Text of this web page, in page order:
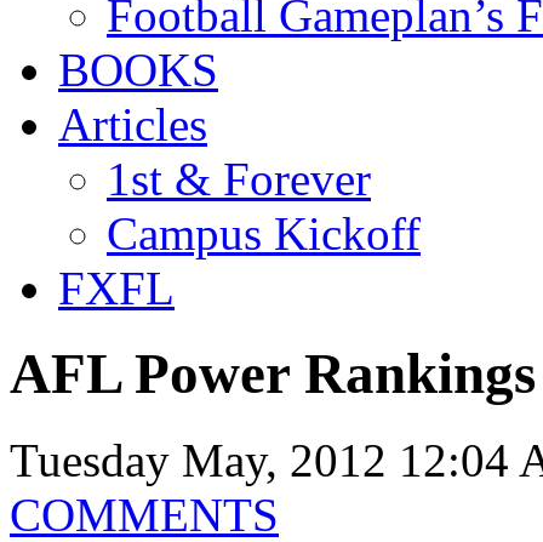
Football Gameplan’s
BOOKS
Articles
1st & Forever
Campus Kickoff
FXFL
AFL Power Rankings
Tuesday May, 2012 12:04
COMMENTS